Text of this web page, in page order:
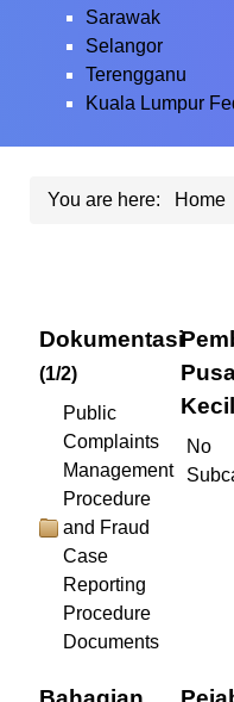
Sarawak
Selangor
Terengganu
Kuala Lumpur
You are here: Home
Dokumentasi
(1/2)
Public
Complaints
Management
Procedure
and Fraud
Case
Reporting
Procedure
Documents
Kecil
No